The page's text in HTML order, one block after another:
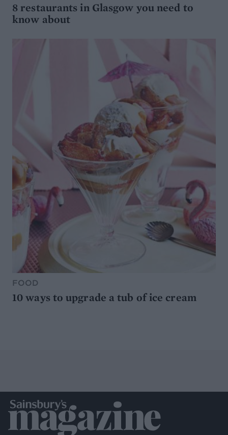
8 restaurants in Glasgow you need to
know about
FOOD
10 ways to upgrade a tub of ice cream